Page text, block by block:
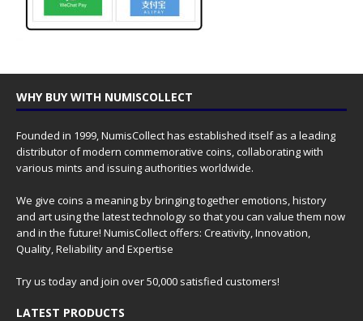
WHY BUY WITH NUMISCOLLECT
Founded in 1999, NumisCollect has established itself as a leading
distributor of modern commemorative coins, collaborating with
various mints and issuing authorities worldwide.
We give coins a meaning by bringing together emotions, history
and art using the latest technology so that you can value them now
and in the future! NumisCollect offers: Creativity, Innovation,
Quality, Reliability and Expertise
Try us today and join over 50,000 satisfied customers!
LATEST PRODUCTS